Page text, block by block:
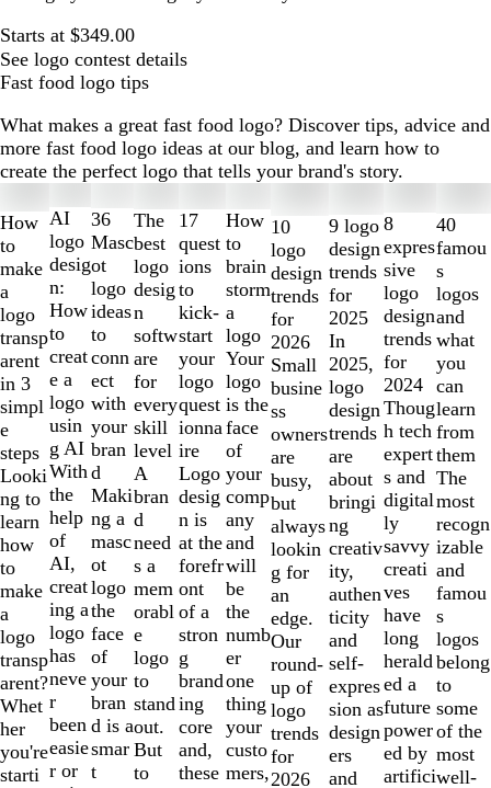
Starts at $349.00
See logo contest details
Fast food logo tips
What makes a great fast food logo? Discover tips, advice and
more fast food logo ideas at our blog, and learn how to
create the perfect logo that tells your brand's story.
How
to
make
a
logo
transp
arent
in 3
simpl
e
steps
Looki
ng to
learn
how
to
make
a
logo
transp
arent?
Whet
her
you're
starti
AI
logo
desig
n:
How
to
creat
e a
logo
usin
g AI
With
the
help
of
AI,
creat
ing a
logo
has
neve
r
been
easie
r or
36
Masc
ot
logo
ideas
to
conn
ect
with
your
bran
d
Maki
ng a
masc
ot
logo
the
face
of
your
bran
d is a
smar
t
The
best
logo
desig
n
softw
are
for
every
skill
level
A
bran
d
need
s a
mem
orabl
e
logo
to
stand
out.
But
to
17
quest
ions
to
kick-
start
your
logo
quest
ionna
ire
Logo
desig
n is
at the
forefr
ont
of a
stron
g
brand
ing
core
and,
these
How
to
brain
storm
a
logo
Your
logo
is the
face
of
your
comp
any
and
will
be
the
numb
er
one
thing
your
custo
mers,
10
logo
design
trends
for
2026
Small
busine
ss
owners
are
busy,
but
always
lookin
g for
an
edge.
Our
round-
up of
logo
trends
for
2026
9 logo
design
trends
for
2025
In
2025,
logo
design
trends
are
about
bringi
ng
creativ
ity,
authen
ticity
and
self-
expres
sion as
design
ers
and
8
expres
sive
logo
design
trends
for
2024
Thoug
h tech
expert
s and
digital
ly
savvy
creati
ves
have
long
herald
ed a
future
power
ed by
artifici
40
famou
s
logos
and
what
you
can
learn
from
them
The
most
recogn
izable
and
famou
s
logos
belong
to
some
of the
most
well-
1
to
2
of
10